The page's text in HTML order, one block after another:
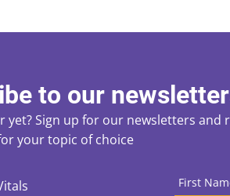
to our
yet? Sign up for our newsletters and
your topic of choice
Name *